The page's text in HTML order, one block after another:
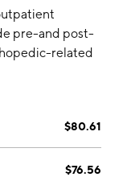
pre-and post-
related
Prevention
Operations
$80.61
$76.56